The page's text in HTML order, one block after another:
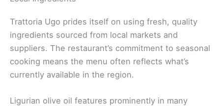
Trattoria Ugo prides itself on using fresh, quality
ingredients sourced from local markets and
suppliers. The restaurant’s commitment to seasonal
cooking means the menu often reflects what’s
currently available in the region.
Ligurian olive oil features prominently in many